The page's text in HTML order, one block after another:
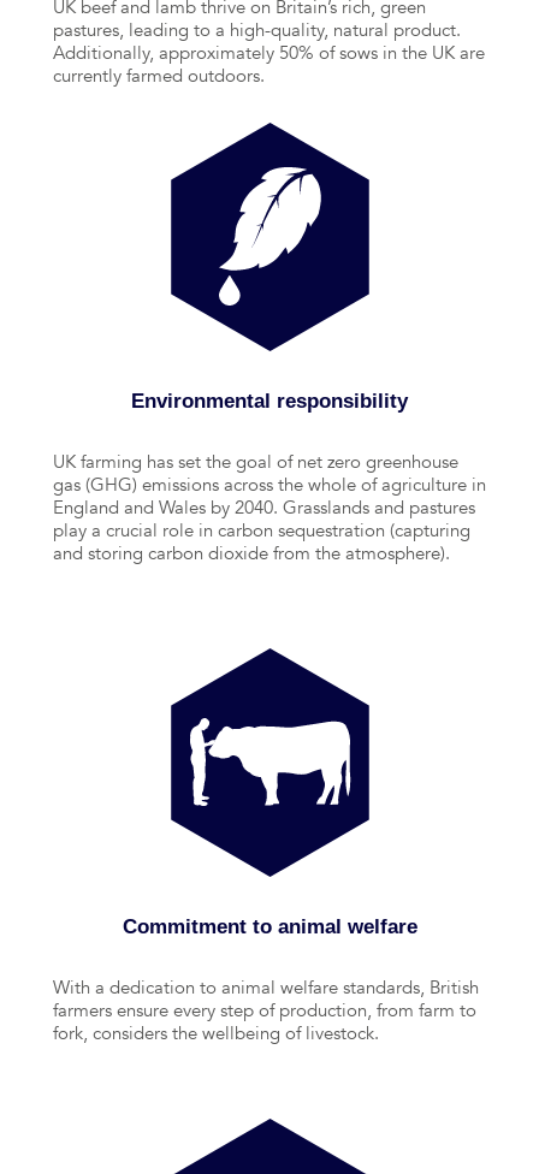
UK beef and lamb thrive on Britain’s rich, green
pastures, leading to a high-quality, natural product.
Additionally, approximately 50% of sows in the UK are
currently farmed outdoors.
Environmental responsibility
UK farming has set the goal of net zero greenhouse
gas (GHG) emissions across the whole of agriculture in
England and Wales by 2040. Grasslands and pastures
play a crucial role in carbon sequestration (capturing
and storing carbon dioxide from the atmosphere).
Commitment to animal welfare
With a dedication to animal welfare standards, British
farmers ensure every step of production, from farm to
fork, considers the wellbeing of livestock.